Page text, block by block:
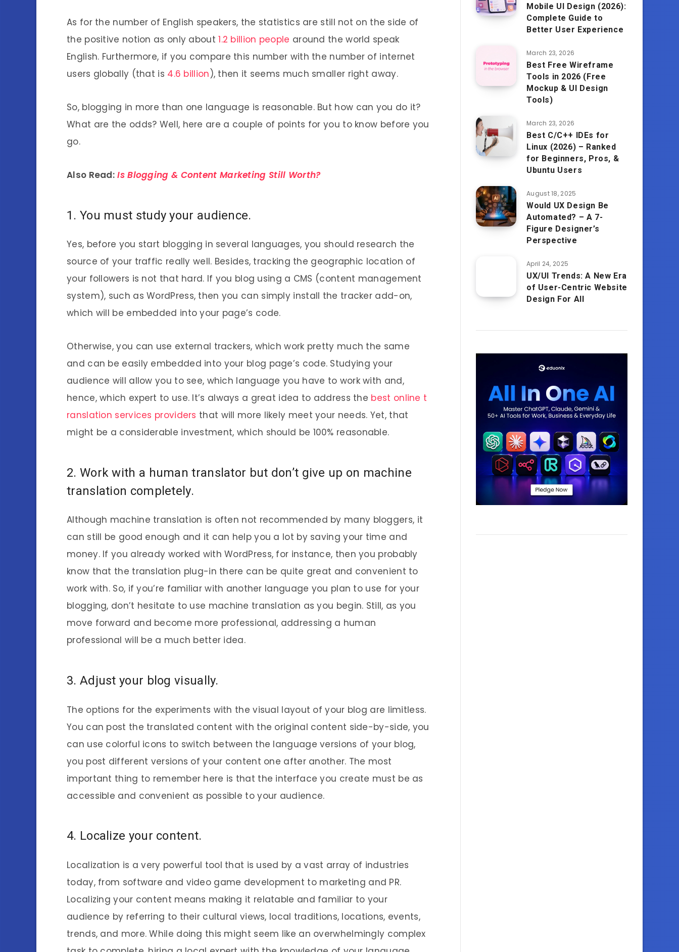
As for the number of English speakers, the statistics are still not on the side of
the positive notion as only about1.2 billion people around the world speak
English. Furthermore, if you compare this number with the number of internet
users globally (that is 4.6 billion), then it seems much smaller right away.
So, blogging in more than one language is reasonable. But how can you do it?
What are the odds? Well, here are a couple of points for you to know before you
go.
Also Read: Is Blogging & Content Marketing Still Worth?
1. You must study your audience.
Yes, before you start blogging in several languages, you should research the
source of your traffic really well. Besides, tracking the geographic location of
your followers is not that hard. If you blog using a CMS (content management
system), such as WordPress, then you can simply install the tracker add-on,
which will be embedded into your page’s code.
Otherwise, you can use external trackers, which work pretty much the same
and can be easily embedded into your blog page’s code. Studying your
audience will allow you to see, which language you have to work with and,
hence, which expert to use. It’s always a great idea to address the best online t
ranslation services providers that will more likely meet your needs. Yet, that
might be a considerable investment, which should be 100% reasonable.
2. Work with a human translator but don’t give up on machine
translation completely.
Although machine translation is often not recommended by many bloggers, it
can still be good enough and it can help you a lot by saving your time and
money. If you already worked with WordPress, for instance, then you probably
know that the translation plug-in there can be quite great and convenient to
work with. So, if you’re familiar with another language you plan to use for your
blogging, don’t hesitate to use machine translation as you begin. Still, as you
move forward and become more professional, addressing a human
professional will be a much better idea.
3. Adjust your blog visually.
The options for the experiments with the visual layout of your blog are limitless.
You can post the translated content with the original content side-by-side, you
can use colorful icons to switch between the language versions of your blog,
you post different versions of your content one after another. The most
important thing to remember here is that the interface you create must be as
accessible and convenient as possible to your audience.
4. Localize your content.
Localization is a very powerful tool that is used by a vast array of industries
today, from software and video game development to marketing and PR.
Localizing your content means making it relatable and familiar to your
audience by referring to their cultural views, local traditions, locations, events,
trends, and more. While doing this might seem like an overwhelmingly complex
Mobile UI Design (2026):
Complete Guide to
Better User Experience
March 23, 2026
Best Free Wireframe
Tools in 2026 (Free
Mockup & UI Design
Tools)
March 23, 2026
Best C/C++ IDEs for
Linux (2026) – Ranked
for Beginners, Pros, &
Ubuntu Users
August 18, 2025
Would UX Design Be
Automated? – A 7-
Figure Designer’s
Perspective
April 24, 2025
UX/UI Trends: A New Era
of User-Centric Website
Design For All